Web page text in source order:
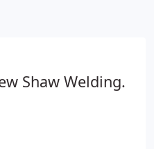
Shaw Welding.